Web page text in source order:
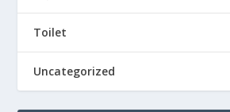
Toilet
Uncategorized